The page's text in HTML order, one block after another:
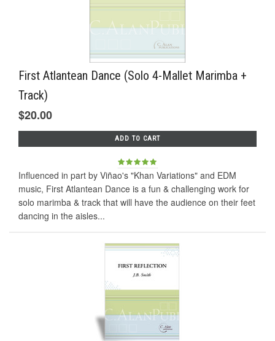
First Atlantean Dance (Solo 4-Mallet Marimba +
Track)
$20.00
ADD TO CART
Influenced in part by Viñao's "Khan Variations" and EDM
music, First Atlantean Dance is a fun & challenging work for
solo marimba & track that will have the audience on their feet
dancing in the aisles...